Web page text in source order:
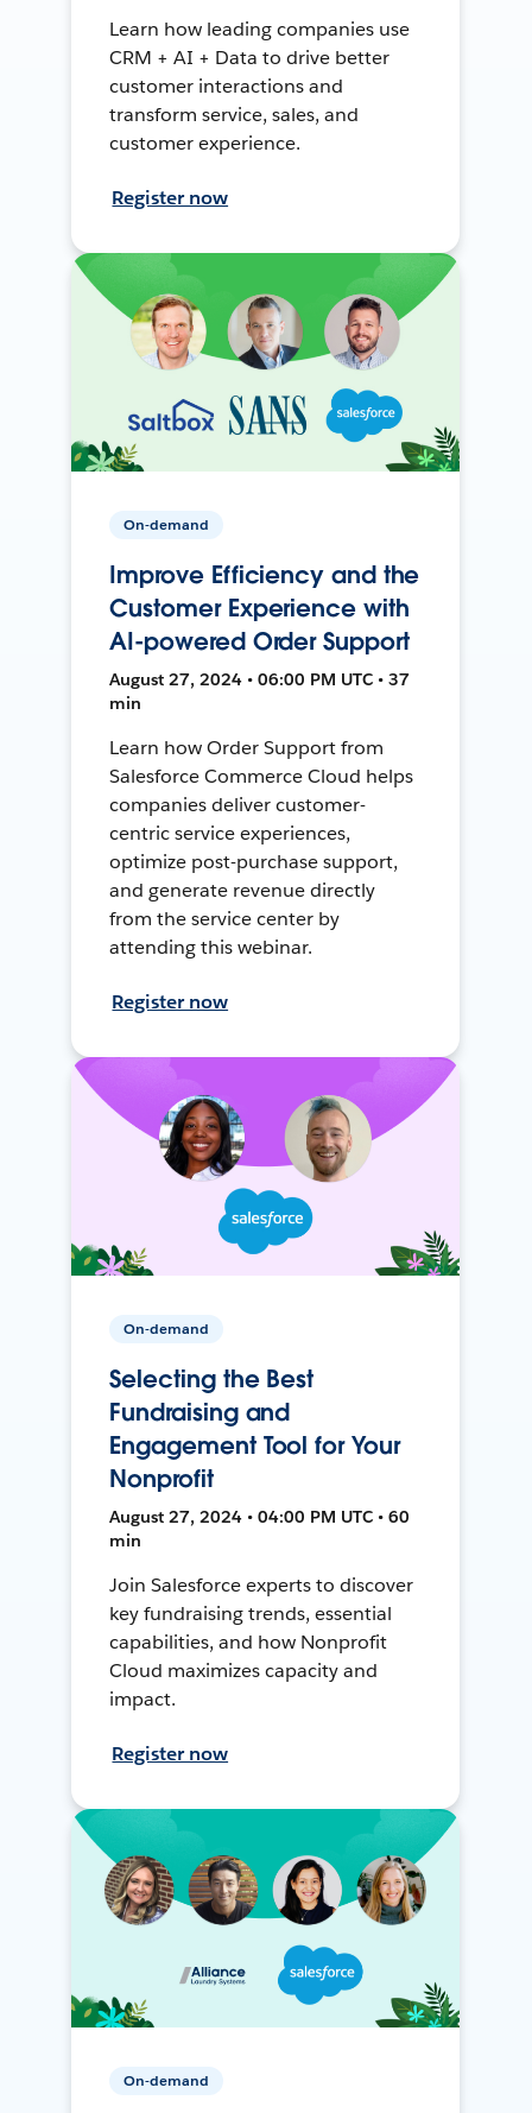
Learn how leading companies use
CRM + AI + Data to drive better
customer interactions and
transform service, sales, and
customer experience.
Register now
On-demand
Improve Efficiency and the
Customer Experience with
AI-powered Order Support
August 27, 2024 • 06:00 PM UTC • 37
min
Learn how Order Support from
Salesforce Commerce Cloud helps
companies deliver customer-
centric service experiences,
optimize post-purchase support,
and generate revenue directly
from the service center by
attending this webinar.
Register now
On-demand
Selecting the Best
Fundraising and
Engagement Tool for Your
Nonprofit
August 27, 2024 • 04:00 PM UTC • 60
min
Join Salesforce experts to discover
key fundraising trends, essential
capabilities, and how Nonprofit
Cloud maximizes capacity and
impact.
Register now
On-demand